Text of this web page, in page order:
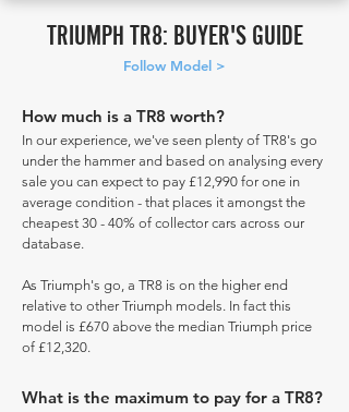
TRIUMPH TR8: BUYER'S GUIDE
Follow Model >
How much is a TR8 worth?
In our experience, we've seen plenty of TR8's go
under the hammer and based on analysing every
sale you can expect to pay £12,990 for one in
average condition - that places it amongst the
cheapest 30 - 40% of collector cars across our
database.
As Triumph's go, a TR8 is on the higher end
relative to other Triumph models. In fact this
model is £670 above the median Triumph price
of £12,320.
What is the maximum to pay for a TR8?